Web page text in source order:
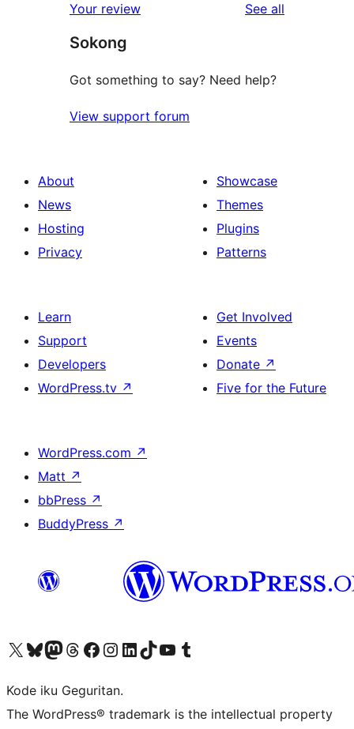
reviews
star
reviews
Your review See all
Sokong
Got something to say? Need help?
View support forum
About
News
Hosting
Privacy
Showcase
Themes
Plugins
Patterns
Learn
Support
Developers
WordPress.tv ↗
Get Involved
Events
Donate ↗
Five for the Future
WordPress.com ↗
Matt ↗
bbPress ↗
BuddyPress ↗
Visit our X (formerly Twitter) account
Visit our Bluesky account
Visit our Mastodon account
Visit our Threads account
Visit our Facebook page
Visit our Instagram account
Visit our LinkedIn account
Visit our TikTok account
Visit our YouTube channel
Visit our Tumblr account
Kode iku Geguritan.
The WordPress® trademark is the intellectual property